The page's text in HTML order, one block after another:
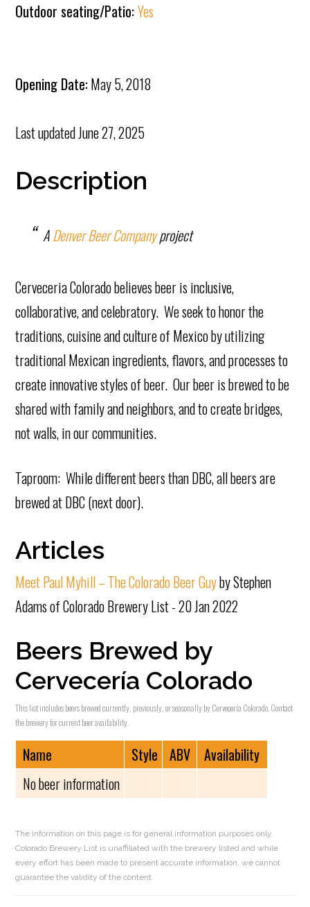
Outdoor seating/Patio:Yes
Opening Date:May 5, 2018
Last updatedJune 27, 2025
Description
ADenver Beer Companyproject
Cerveceria Colorado believes beer is inclusive,
collaborative, and celebratory. We seek to honor the
traditions, cuisine and culture of Mexico by utilizing
traditional Mexican ingredients, flavors, and processes to
create innovative styles of beer. Our beer is brewed to be
shared with family and neighbors, and to create bridges,
not walls, in our communities.
Taproom: While different beers than DBC, all beers are
brewed at DBC (next door).
Articles
Meet Paul Myhill – The Colorado Beer Guyby Stephen
Adams of Colorado Brewery List - 20 Jan 2022
Beers Brewed by
Cervecería Colorado
This list includes beers brewed currently, previously, or seasonally by Cervecería Colorado. Contact
the brewery for current beer availability.
Name Style ABV
Availability
No beer information
The information on this page is for general information purposes only.
Colorado Brewery List is unaffiliated with the brewery listed and while
every effort has been made to present accurate information, we cannot
guarantee the validity of the content.